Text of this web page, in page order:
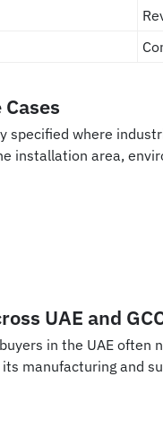
specified where
installation area,
UAE and
in the UAE often
manufacturing and